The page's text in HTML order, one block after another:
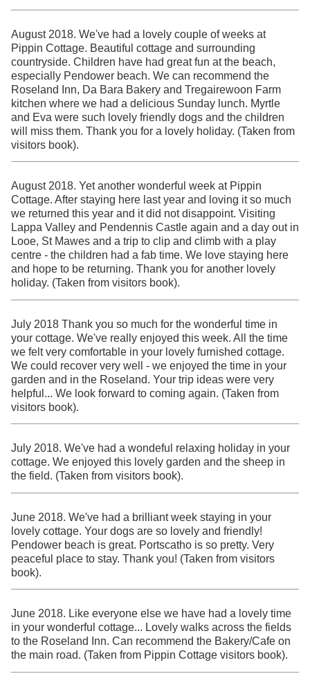
August 2018. We've had a lovely couple of weeks at
Pippin Cottage. Beautiful cottage and surrounding
countryside. Children have had great fun at the beach,
especially Pendower beach. We can recommend the
Roseland Inn, Da Bara Bakery and Tregairewoon Farm
kitchen where we had a delicious Sunday lunch. Myrtle
and Eva were such lovely friendly dogs and the children
will miss them. Thank you for a lovely holiday. (Taken from
visitors book).
August 2018. Yet another wonderful week at Pippin
Cottage. After staying here last year and loving it so much
we returned this year and it did not disappoint. Visiting
Lappa Valley and Pendennis Castle again and a day out in
Looe, St Mawes and a trip to clip and climb with a play
centre - the children had a fab time. We love staying here
and hope to be returning. Thank you for another lovely
holiday. (Taken from visitors book).
July 2018 Thank you so much for the wonderful time in
your cottage. We've really enjoyed this week. All the time
we felt very comfortable in your lovely furnished cottage.
We could recover very well - we enjoyed the time in your
garden and in the Roseland. Your trip ideas were very
helpful... We look forward to coming again. (Taken from
visitors book).
July 2018. We've had a wondeful relaxing holiday in your
cottage. We enjoyed this lovely garden and the sheep in
the field. (Taken from visitors book).
June 2018. We've had a brilliant week staying in your
lovely cottage. Your dogs are so lovely and friendly!
Pendower beach is great. Portscatho is so pretty. Very
peaceful place to stay. Thank you! (Taken from visitors
book).
June 2018. Like everyone else we have had a lovely time
in your wonderful cottage... Lovely walks across the fields
to the Roseland Inn. Can recommend the Bakery/Cafe on
the main road. (Taken from Pippin Cottage visitors book).